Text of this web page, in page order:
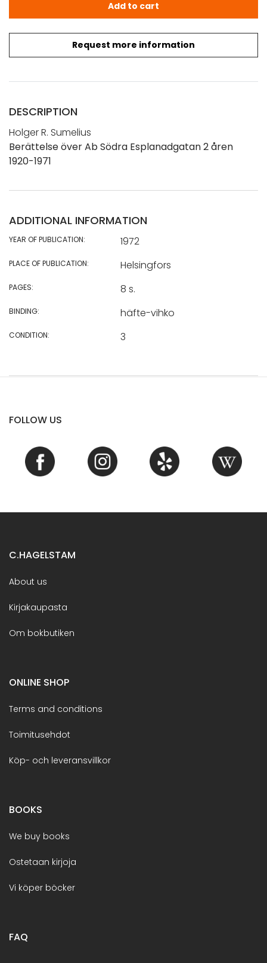
Request more information
Add to cart
DESCRIPTION
Holger R. Sumelius
Berättelse över Ab Södra Esplanadgatan 2 åren
1920-1971
ADDITIONAL INFORMATION
YEAR OF PUBLICATION: 1972
PLACE OF PUBLICATION: Helsingfors
PAGES: 8 s.
BINDING: häfte-vihko
CONDITION: 3
FOLLOW US
C.HAGELSTAM
About us
Kirjakaupasta
Om bokbutiken
ONLINE SHOP
Terms and conditions
Toimitusehdot
Köp- och leveransvillkor
BOOKS
We buy books
Ostetaan kirjoja
Vi köper böcker
FAQ